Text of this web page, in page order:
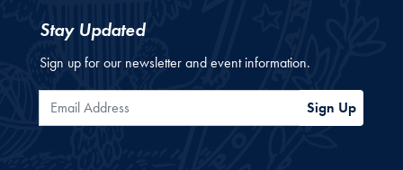
Stay Updated
Sign up for our newsletter and event information.
Email Address Sign Up